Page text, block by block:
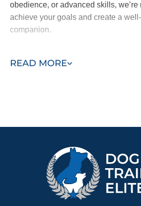
READ MORE
obedience, or advanced skills, we’re
achieve your goals and create a
companion.
wanted with your dog!